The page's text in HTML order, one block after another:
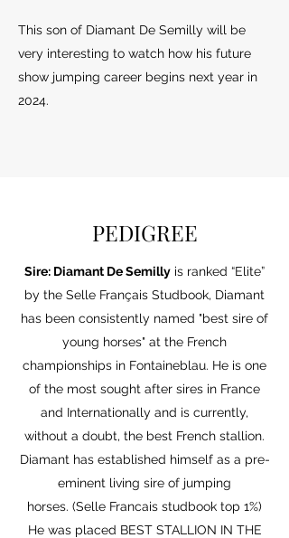
This son of Diamant De Semilly will be
very interesting to watch how his future
show jumping career begins next year in
2024.
PEDIGREE
Sire: Diamant De Semilly is ranked “Elite”
by the Selle Français Studbook, Diamant
has been consistently named "best sire of
young horses" at the French
championships in Fontaineblau. He is one
of the most sought after sires in France
and Internationally and is currently,
without a doubt, the best French stallion.
Diamant has established himself as a pre-
eminent living sire of jumping
horses. (Selle Francais studbook top 1%)
He was placed BEST STALLION IN THE